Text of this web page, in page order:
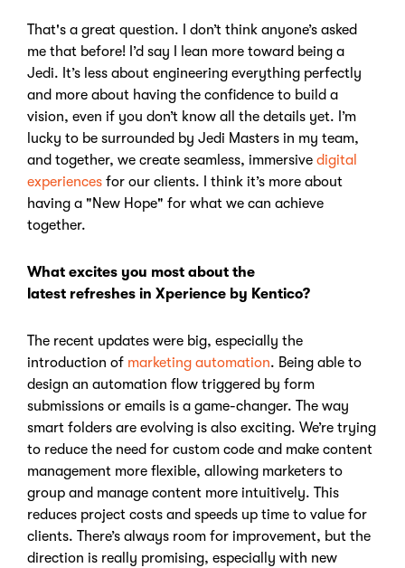
That's a great question. I don’t think anyone’s asked
me that before! I’d say I lean more toward being a
Jedi. It’s less about engineering everything perfectly
and more about having the confidence to build a
vision, even if you don’t know all the details yet. I’m
lucky to be surrounded by Jedi Masters in my team,
and together, we create seamless, immersive digital
experiences for our clients. I think it’s more about
having a "New Hope" for what we can achieve
together.
What excites you most about the
latest refreshes in Xperience by Kentico?
The recent updates were big, especially the
introduction of marketing automation. Being able to
design an automation flow triggered by form
submissions or emails is a game-changer. The way
smart folders are evolving is also exciting. We’re trying
to reduce the need for custom code and make content
management more flexible, allowing marketers to
group and manage content more intuitively. This
reduces project costs and speeds up time to value for
clients. There’s always room for improvement, but the
direction is really promising, especially with new